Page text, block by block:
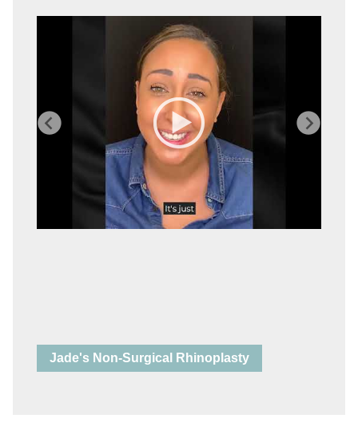
Jade's Non-Surgical Rhinoplasty